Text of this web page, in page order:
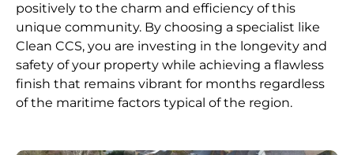
positively to the charm and efficiency of this
unique community. By choosing a specialist like
Clean CCS, you are investing in the longevity and
safety of your property while achieving a flawless
finish that remains vibrant for months regardless
of the maritime factors typical of the region.